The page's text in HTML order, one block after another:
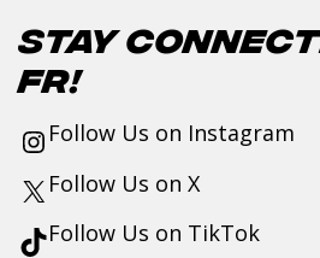
Stay
FR!
Follow Us on Instagram
Follow Us on X
Follow Us on TikTok